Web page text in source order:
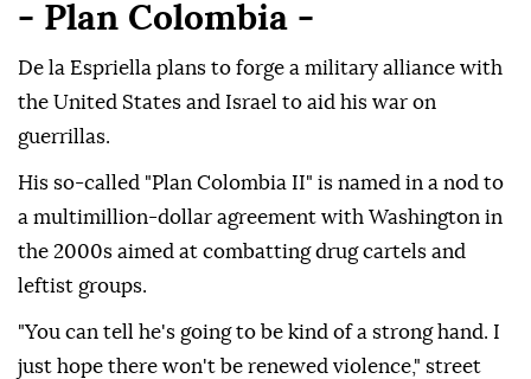
- Plan Colombia -
De la Espriella plans to forge a military alliance with
the United States and Israel to aid his war on
guerrillas.
His so-called "Plan Colombia II" is named in a nod to
a multimillion-dollar agreement with Washington in
the 2000s aimed at combatting drug cartels and
leftist groups.
"You can tell he's going to be kind of a strong hand. I
just hope there won't be renewed violence," street